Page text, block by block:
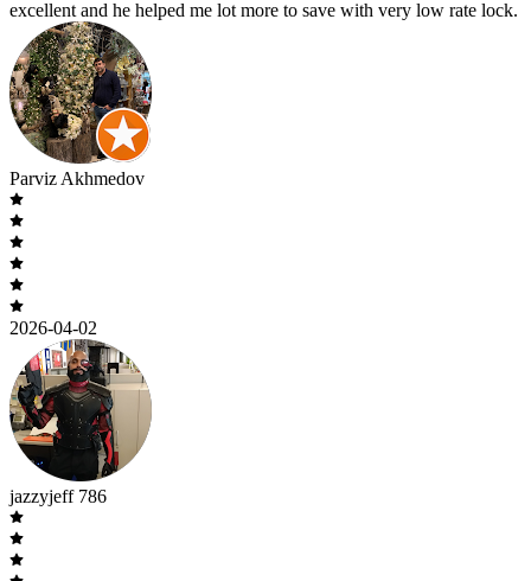
excellent and he helped me lot more to save with very low rate lock.
Parviz Akhmedov
2026-04-02
jazzyjeff 786